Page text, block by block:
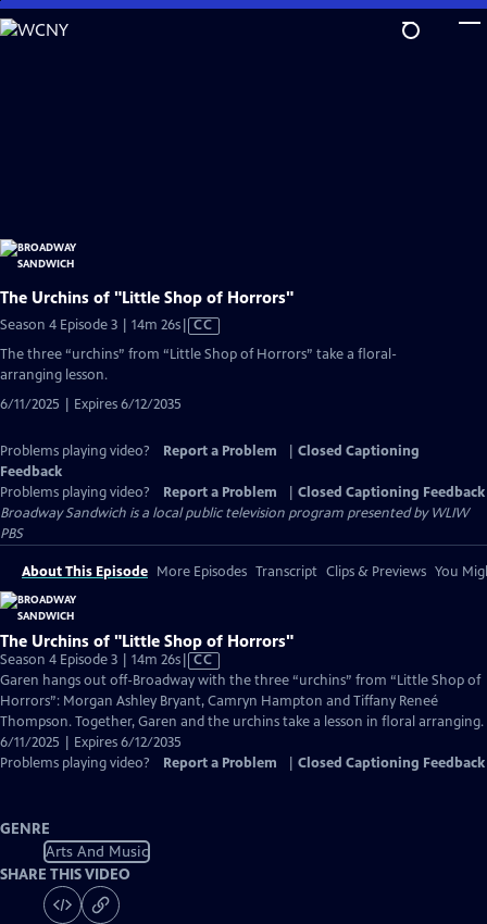
Skip
to
The Urchins of "Little Shop of Horrors"
Season 4 Episode 3 | 14m 26sVideo
has
CC
The three “urchins” from “Little Shop of Horrors” take a floral-
arranging lesson.
6/11/2025 | Expires 6/12/2035
Problems playing video? Report a Problem
Closed Captioning
Feedback
Problems playing video?
Report a Problem
Closed Captioning Feedback
Broadway Sandwich is a local public television program presented byWLIW
PBS
About This Episode More Episodes Transcript Clips & Previews You
The Urchins of "Little Shop of Horrors"
Season 4 Episode 3 | 14m 26sVideo
has
Closed
Captions
CC
Garen hangs out off-Broadway with the three “urchins” from “Little Shop of
Horrors”: Morgan Ashley Bryant, Camryn Hampton and Tiffany Reneé
Thompson. Together, Garen and the urchins take a lesson in floral arranging.
6/11/2025 | Expires 6/12/2035
Problems playing video?
Report a Problem Closed Captioning Feedback
GENRE
Arts And Music
SHARE THIS VIDEO